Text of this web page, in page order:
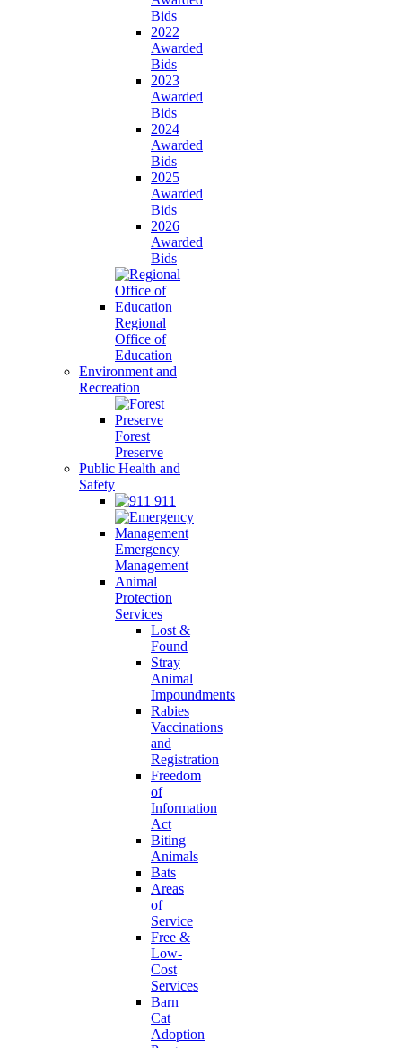
Bids
2022
Awarded
Bids
2023
Awarded
Bids
2024
Awarded
Bids
2025
Awarded
Bids
2026
Awarded
Bids
Regional
Office of
Education
Environment and
Recreation
Forest
Preserve
Public Health and
Safety
911
Emergency
Management
Animal
Protection
Services
Lost &
Found
Stray
Animal
Impoundments
Rabies
Vaccinations
and
Registration
Freedom
of
Information
Act
Biting
Animals
Bats
Areas
of
Service
Free &
Low-
Cost
Services
Barn
Cat
Adoption